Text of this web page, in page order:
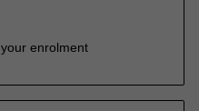
enrolment